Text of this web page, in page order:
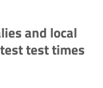
and local
test times